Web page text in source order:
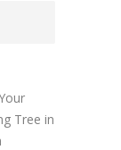
Tree in